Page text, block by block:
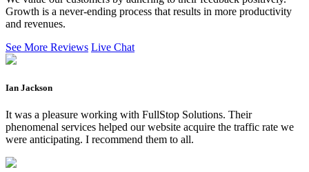
Growth is a never-ending process that results in more productivity
and revenues.
See More Reviews Live Chat
Ian Jackson
It was a pleasure working with FullStop Solutions. Their
phenomenal services helped our website acquire the traffic rate we
were anticipating. I recommend them to all.